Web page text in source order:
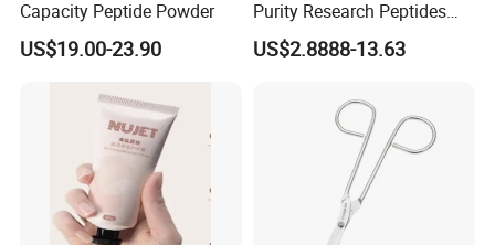
Capacity Peptide Powder
US$19.00-23.90
Purity Research Peptides
Raw Peptide
US$2.8888-13.63